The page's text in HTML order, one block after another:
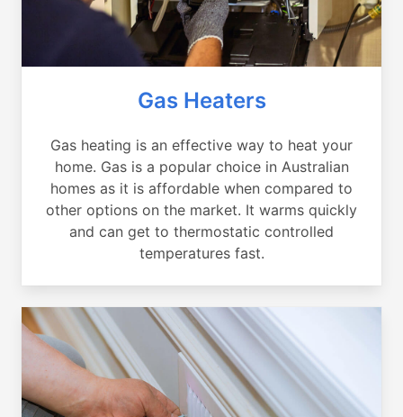
Gas Heaters
Gas heating is an effective way to heat your
home. Gas is a popular choice in Australian
homes as it is affordable when compared to
other options on the market. It warms quickly
and can get to thermostatic controlled
temperatures fast.